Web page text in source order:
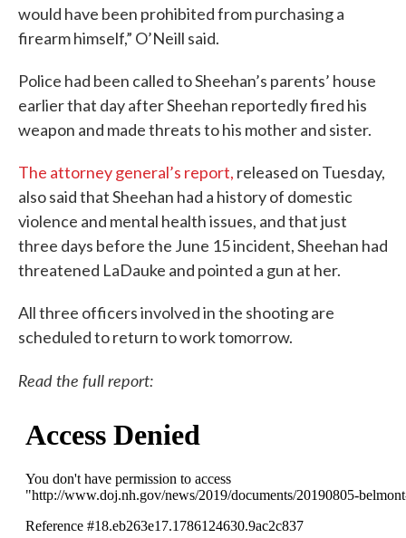
would have been prohibited from purchasing a
firearm himself,” O’Neill said.
Police had been called to Sheehan’s parents’ house
earlier that day after Sheehan reportedly fired his
weapon and made threats to his mother and sister.
The attorney general’s report, released on Tuesday,
also said that Sheehan had a history of domestic
violence and mental health issues, and that just
three days before the June 15 incident, Sheehan had
threatened LaDauke and pointed a gun at her.
All three officers involved in the shooting are
scheduled to return to work tomorrow.
Read the full report: